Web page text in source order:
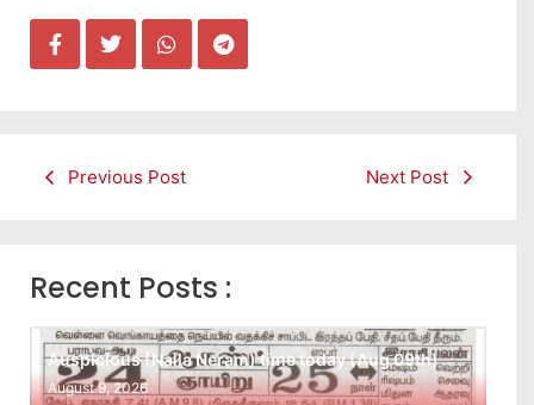
Previous Post Next Post
Recent Posts :
Auspicious (Nalla Neram) time today (Aug 09th)
August 9, 2026